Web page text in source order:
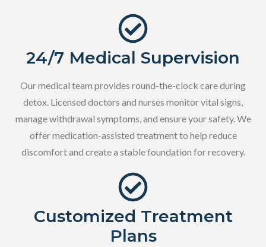
24/7 Medical Supervision
Our medical team provides round-the-clock care during
detox. Licensed doctors and nurses monitor vital signs,
manage withdrawal symptoms, and ensure your safety. We
offer medication-assisted treatment to help reduce
discomfort and create a stable foundation for recovery.
Customized Treatment
Plans